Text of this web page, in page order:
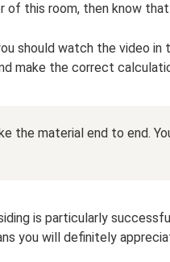
this room, then know
should watch the video
make the correct
the material end to end.
is particularly
you will definitely